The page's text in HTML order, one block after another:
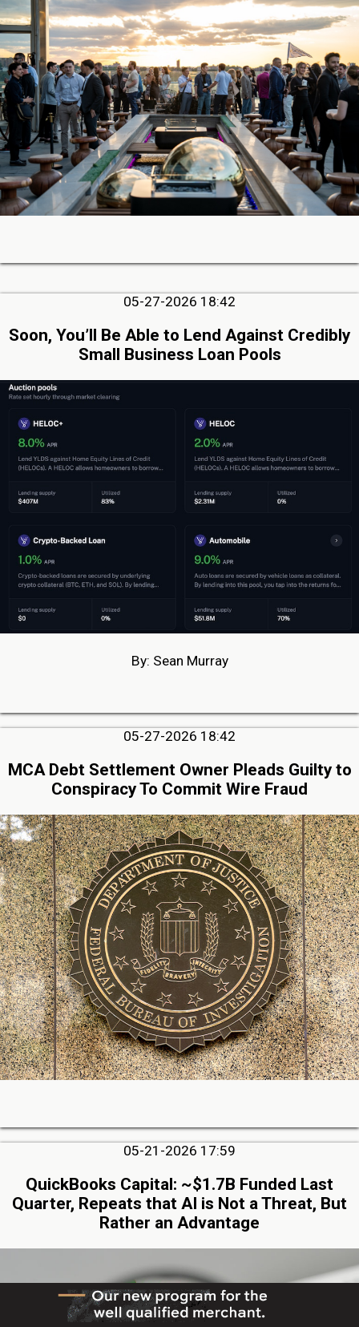
05-27-2026 18:42
Soon, You’ll Be Able to Lend Against Credibly
Small Business Loan Pools
By: Sean Murray
05-27-2026 18:42
MCA Debt Settlement Owner Pleads Guilty to
Conspiracy To Commit Wire Fraud
05-21-2026 17:59
QuickBooks Capital: ~$1.7B Funded Last
Quarter, Repeats that AI is Not a Threat, But
Rather an Advantage